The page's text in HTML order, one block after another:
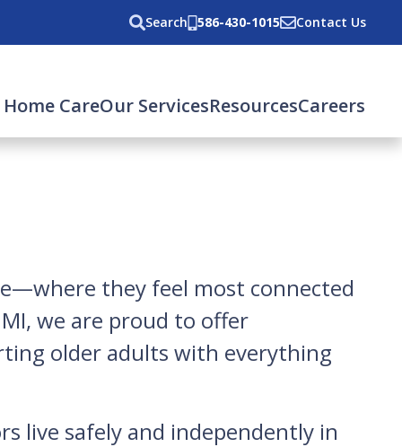
Search 586-430-1015 Contact Us
CareOur ServicesResourcesCareers
they feel most connected
we are proud to offer
older adults with everything
live safely and independently in